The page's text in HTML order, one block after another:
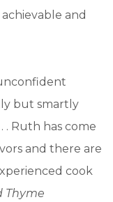
and
but smartly
. Ruth has come
and there are
cook
Thyme